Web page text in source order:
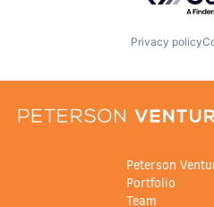
Privacy policy
Peterson
Portfolio
Team